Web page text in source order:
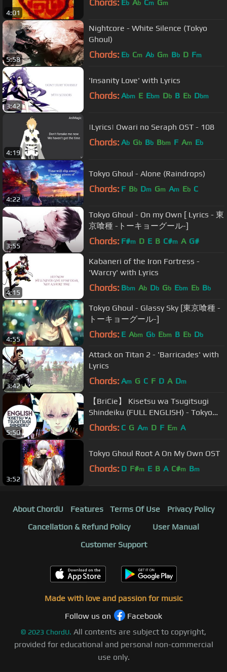
4:01
Chords: Eb Ab Cm Gm
5:58
Nightcore - White Silence (Tokyo
Ghoul)
Chords: Eb Cm Ab Gm Bb D Fm
3:42
'Insanity Love' with Lyrics
Chords: Abm E Ebm Db B Eb Dbm
4:19
|Lyrics| Owari no Seraph OST - 108
Chords: Ab Gb Bb Bbm F Am Eb
4:22
Tokyo Ghoul - Alone (Raindrops)
Chords: F Bb Dm Gm Am Eb C
3:55
Tokyo Ghoul - On my Own [ Lyrics - 東
京喰種 -トーキョーグール-]
Chords: F#m D E B C#m A G#
4:15
Kabaneri of the Iron Fortress -
'Warcry' with Lyrics
Chords: Bbm Ab Db Gb Ebm Eb Bb
4:55
Tokyo Ghoul - Glassy Sky [東京喰種 -
トーキョーグール-]
Chords: E Abm Gb Ebm B Eb Db
3:42
Attack on Titan 2 - 'Barricades' with
Lyrics
Chords: Am G C F D A Dm
5:50
【BriCie】 Kisetsu wa Tsugitsugi
Shindeiku ​(FULL ENGLISH) - Tokyo
Ghoul √A ED
Chords: C G Am D F Em A
3:52
Tokyo Ghoul Root A On My Own OST
Chords: D F#m E B A C#m Bm
About ChordU Features Terms Of Use
Privacy Policy
Cancellation & Refund Policy
User Manual
Customer Support
Made with love and passion for music
Follow us on
Facebook
© 2023 ChordU. All contents are subject to copyright,
provided for educational and personal non-commercial
use only.